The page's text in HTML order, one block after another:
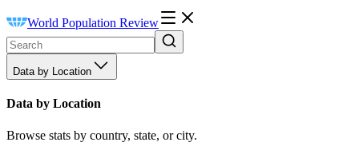
World Population Review
Data by Location
Data by Location
Browse stats by country, state, or city.